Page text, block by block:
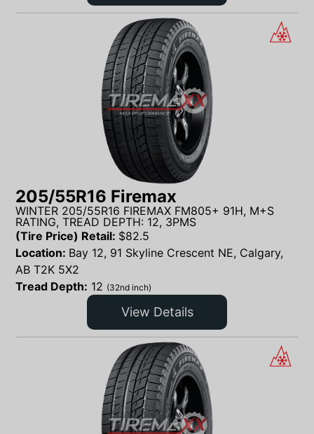
205/55R16 Firemax
WINTER 205/55R16 FIREMAX FM805+ 91H, M+S
RATING, TREAD DEPTH: 12, 3PMS
(Tire Price) Retail: $82.5
Location: Bay 12, 91 Skyline Crescent NE, Calgary,
AB T2K 5X2
Tread Depth: 12 (32nd inch)
View Details